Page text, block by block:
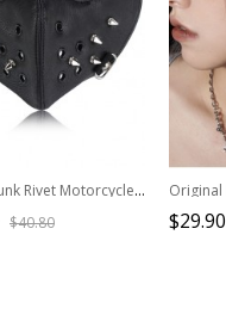
Steam Punk Rivet Motorcycle Breathable Mask
$40.80 $29.90